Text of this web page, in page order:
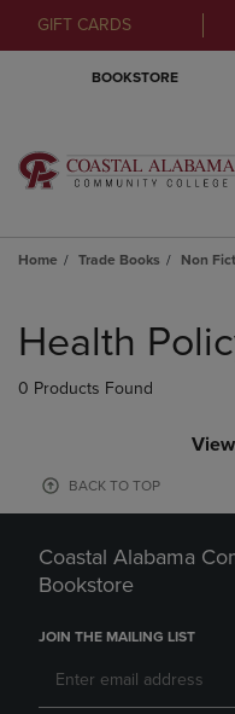
GIFT CARDS
BOOKSTORE
Home Trade Books Non
products
Health
0 Products Found
View
BACK TO TOP
Coastal Alabama
Bookstore
JOIN THE MAILING LIST